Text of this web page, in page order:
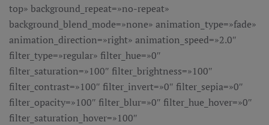
top» background_repeat=»no-repeat»
background_blend_mode=»none» animation_type=»fade»
animation_direction=»right» animation_speed=»2.0″
filter_type=»regular» filter_hue=»0″
filter_saturation=»100″ filter_brightness=»100″
filter_contrast=»100″ filter_invert=»0″ filter_sepia=»0″
filter_opacity=»100″ filter_blur=»0″ filter_hue_hover=»0″
filter_saturation_hover=»100″